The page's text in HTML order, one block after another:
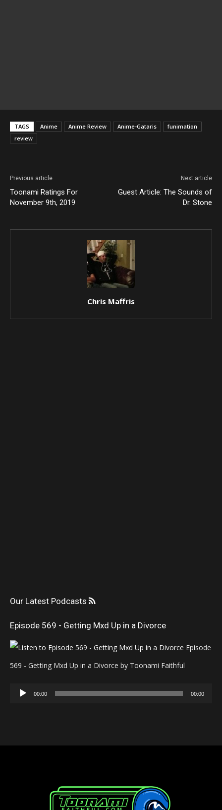
TAGS Anime Anime Review Anime-Gataris
funimation
review
Previous article
Toonami Ratings For
November 9th, 2019
Next article
Guest Article: The Sounds of
Dr. Stone
Chris Maffris
Our Latest Podcasts
Episode 569 - Getting Mxd Up in a Divorce
Episode
569 - Getting Mxd Up in a Divorce by Toonami Faithful
Audio
00:00 00:00